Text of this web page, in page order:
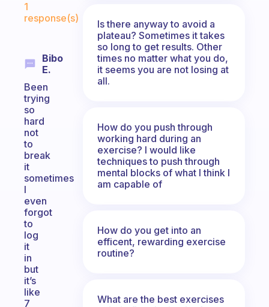
1
response(s)
Bibo
E.
Been
trying
so
hard
not
to
break
it
sometimes
I
even
forgot
to
log
it
in
but
it’s
like
7
Is there anyway to avoid a
plateau? Sometimes it takes
so long to get results. Other
times no matter what you do,
it seems you are not losing at
all.
How do you push through
working hard during an
exercise? I would like
techniques to push through
mental blocks of what I think I
am capable of
How do you get into an
efficent, rewarding exercise
routine?
What are the best exercises